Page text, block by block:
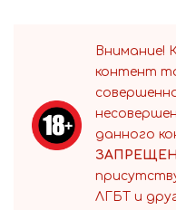
Внимание!
контент
данного
ЛГБТ и